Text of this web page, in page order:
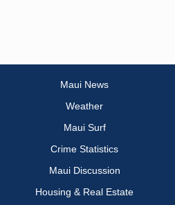
Maui News
Weather
Maui Surf
Crime Statistics
Maui Discussion
Housing & Real Estate